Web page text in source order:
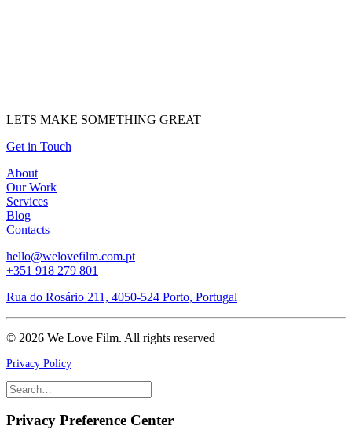
LETS MAKE SOMETHING GREAT
Get in Touch
About
Our Work
Services
Blog
Contacts
hello@welovefilm.com.pt
+351 918 279 801
Rua do Rosário 211, 4050-524 Porto, Portugal
© 2026 We Love Film. All rights reserved
Privacy Policy
Privacy Preference Center